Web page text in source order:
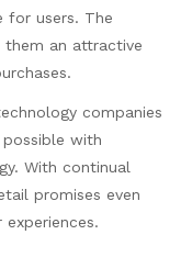
for users. The
them an attractive
companies
with
With continual
promises even